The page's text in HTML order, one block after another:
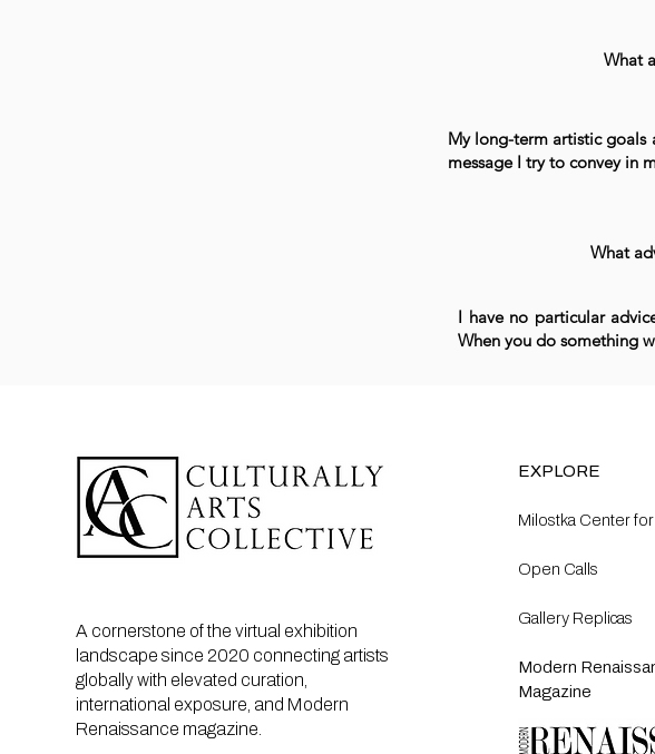
What
My long-term artistic goals
message I try to convey in
What
I have no particular
When you do something
A cornerstone of the virtual exhibition
landscape since 2020 connecting artists
globally with elevated curation,
international exposure, and Modern
Renaissance magazine.
EXPLORE
Milostka Center
Open Calls​
Gallery Replicas
Modern
Magazine